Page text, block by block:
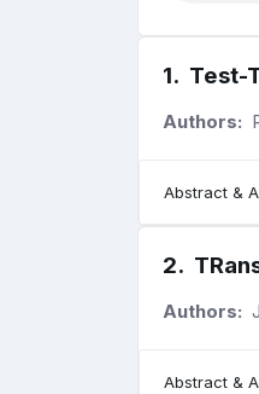
1. Test-
Authors:
Abstract &
2.
Authors:
Abstract &